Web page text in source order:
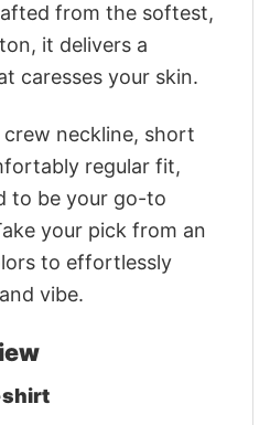
from the softest,
it delivers a
caresses your skin.
crew neckline, short
regular fit,
to be your go-to
your pick from an
to effortlessly
vibe.
shirt